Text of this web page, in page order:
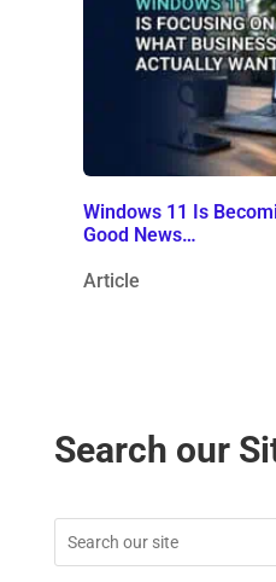
Windows 11 Is
Good News…
Article
Search our